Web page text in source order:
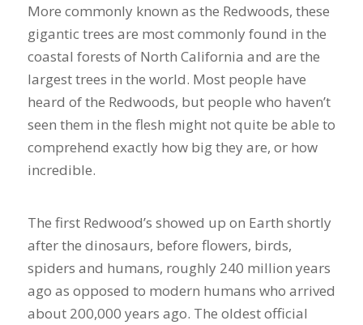
More commonly known as the Redwoods, these
gigantic trees are most commonly found in the
coastal forests of North California and are the
largest trees in the world. Most people have
heard of the Redwoods, but people who haven’t
seen them in the flesh might not quite be able to
comprehend exactly how big they are, or how
incredible.
The first Redwood’s showed up on Earth shortly
after the dinosaurs, before flowers, birds,
spiders and humans, roughly 240 million years
ago as opposed to modern humans who arrived
about 200,000 years ago. The oldest official